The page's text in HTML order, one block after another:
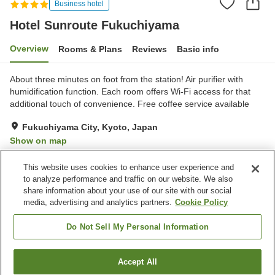
Business hotel
Hotel Sunroute Fukuchiyama
Overview Rooms & Plans Reviews Basic info
About three minutes on foot from the station! Air purifier with
humidification function. Each room offers Wi-Fi access for that
additional touch of convenience. Free coffee service available
Fukuchiyama City, Kyoto, Japan
Show on map
Property facilities
Parking lot
Spa / Beauty salon
Vending machine
Find a room
This website uses cookies to enhance user experience and
to analyze performance and traffic on our website. We also
share information about your use of our site with our social
media, advertising and analytics partners. Cookie Policy
Do Not Sell My Personal Information
Accept All